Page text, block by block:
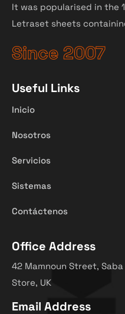
It was popularised in the
Letraset sheets
Since 2007
Useful Links
Inicio
Nosotros
Servicios
Sistemas
Contáctenos
Office Address
42 Mamnoun Street,
Store, UK
Email Address